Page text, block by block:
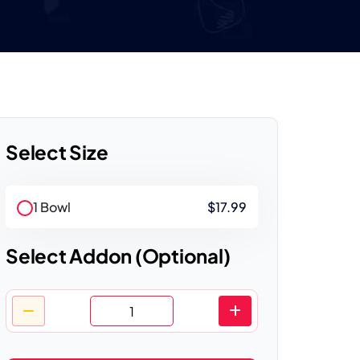
Select Size
1 Bowl $17.99
Select Addon (Optional)